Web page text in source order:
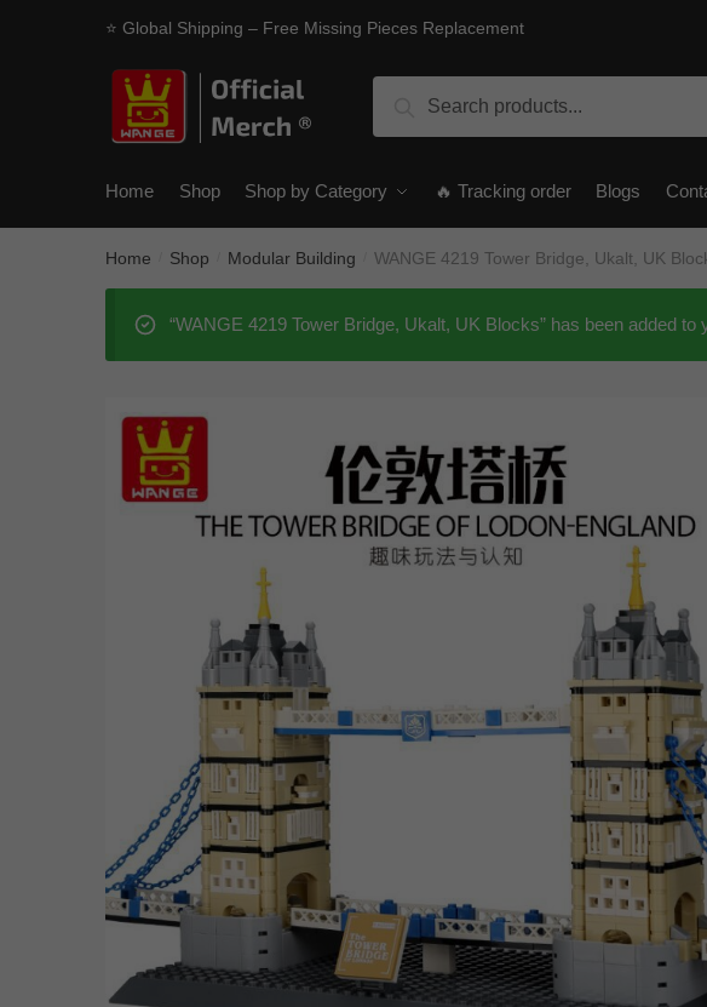
⭐ Global Shipping – Free Missing Pieces Replacement
Search
Home Shop Shop by Category 🔥 Tracking order Blogs
Home Shop Modular Building WANGE 4219 Tower Bridge, Ukalt, UK
“WANGE 4219 Tower Bridge, Ukalt, UK Blocks” has been added to